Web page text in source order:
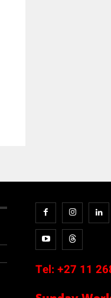
Tel: +27 11